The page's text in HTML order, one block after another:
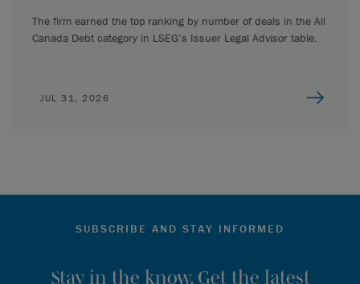
The firm earned the top ranking by number of deals in the All
Canada Debt category in LSEG’s Issuer Legal Advisor table.
JUL 31, 2026
SUBSCRIBE AND STAY INFORMED
Stay in the know. Get the latest